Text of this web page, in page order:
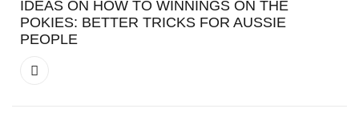
IDEAS ON HOW TO WINNINGS ON THE
POKIES: BETTER TRICKS FOR AUSSIE
PEOPLE